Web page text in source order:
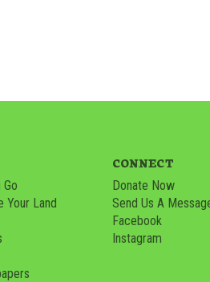
Your Land
CONNECT
Donate Now
Send Us A
Facebook
Instagram